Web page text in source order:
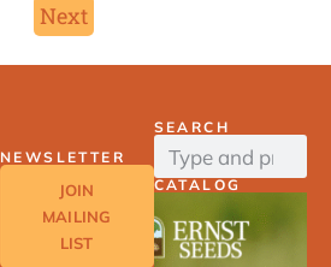
Next
NEWSLETTER
JOIN
MAILING
LIST
SEARCH
CATALOG